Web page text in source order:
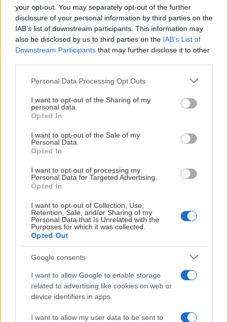
your opt-out. You may separately opt-out of the further
disclosure of your personal information by third parties on the
IAB’s list of downstream participants. This information may
also be disclosed by us to third parties on the IAB’s List of
Downstream Participants that may further disclose it to other
Please note that this website/app uses one or more Google
not limited to your visit or usage behaviour. You may click to
grant or deny consent to Google and its third-party tags to
use your data for below specified purposes in below Google
consent section.
Personal Data Processing Opt Outs
I want to opt-out of the Sharing of my
personal data.
Opted In
I want to opt-out of the Sale of my
Personal Data.
Opted In
I want to opt-out of processing my
Personal Data for Targeted Advertising.
Opted In
I want to opt-out of Collection, Use,
Retention, Sale, and/or Sharing of my
Personal Data that Is Unrelated with the
Purposes for which it was collected.
Opted Out
Google consents
I want to allow Google to enable storage
related to advertising like cookies on web or
device identifiers in apps.
I want to allow my user data to be sent to
03:05
2024-12-30
Presskonferens Rögle - Leksand 1-2
02:18
2024-12-07
Presskonferens Rögle - HV71 0-2